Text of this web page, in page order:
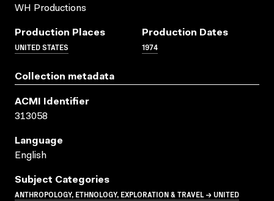
WH Productions
Production Places
UNITED STATES
Production Dates
1974
Collection metadata
ACMI Identifier
313058
Language
English
Subject Categories
ANTHROPOLOGY, ETHNOLOGY, EXPLORATION & TRAVEL → UNITED